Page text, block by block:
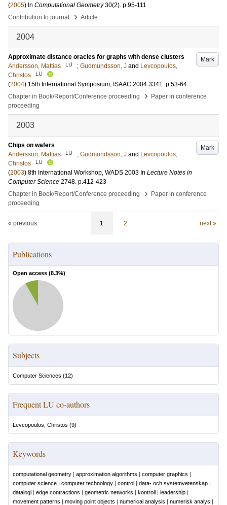
(2005) In Computational Geometry 30(2). p.95-111
Contribution to journal
› Article
2004
Mark
Approximate distance oracles for graphs with dense clusters
Andersson, Mattias
LU ; Gudmundsson, J and Levcopoulos,
Christos
LU
(2004) 15th International Symposium, ISAAC 2004 3341. p.53-64
Chapter in Book/Report/Conference proceeding
›
Paper in conference
proceeding
2003
Mark
Chips on wafers
Andersson, Mattias
LU ; Gudmundsson, J and Levcopoulos,
Christos
LU
(2003) 8th International Workshop, WADS 2003 In Lecture Notes in
Computer Science 2748. p.412-423
Chapter in Book/Report/Conference proceeding
›
Paper in conference
proceeding
« previous 1 2 next »
Publications
Open access (8.3%)
Subjects
Computer Sciences (12)
Frequent LU co-authors
Levcopoulos, Christos (9)
Keywords
computational geometry | approximation algorithms | computer graphics |
computer science | computer technology | control | data- och systemvetenskap |
datalogi | edge contractions | geometric networks | kontroll | leadership |
movement patterns | moving point objects | numerical analysis | numerisk analys |